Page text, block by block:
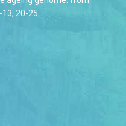
20-25